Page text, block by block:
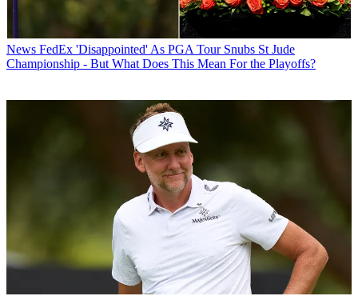
News FedEx 'Disappointed' As PGA Tour Snubs St Jude
Championship - But What Does This Mean For the Playoffs?